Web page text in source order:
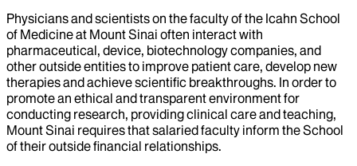
Physicians and scientists on the faculty of the Icahn School
of Medicine at Mount Sinai often interact with
pharmaceutical, device, biotechnology companies, and
other outside entities to improve patient care, develop new
therapies and achieve scientific breakthroughs. In order to
promote an ethical and transparent environment for
conducting research, providing clinical care and teaching,
Mount Sinai requires that salaried faculty inform the School
of their outside financial relationships.